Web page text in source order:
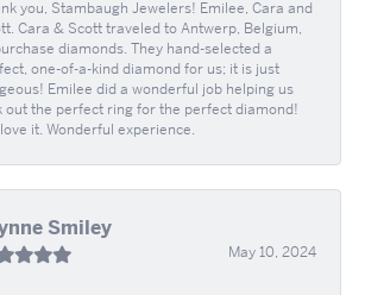
you, Stambaugh Jewelers! Emilee, Cara and
Cara & Scott traveled to Antwerp, Belgium,
diamonds. They hand-selected a
one-of-a-kind diamond for us; it is just
Emilee did a wonderful job helping us
out the perfect ring for the perfect diamond!
it. Wonderful experience.
Smiley
May 10, 2024